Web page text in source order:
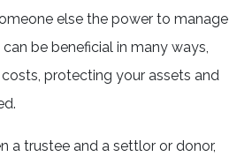
else the power to manage
be beneficial in many ways,
protecting your assets and
a trustee and a settlor or donor,